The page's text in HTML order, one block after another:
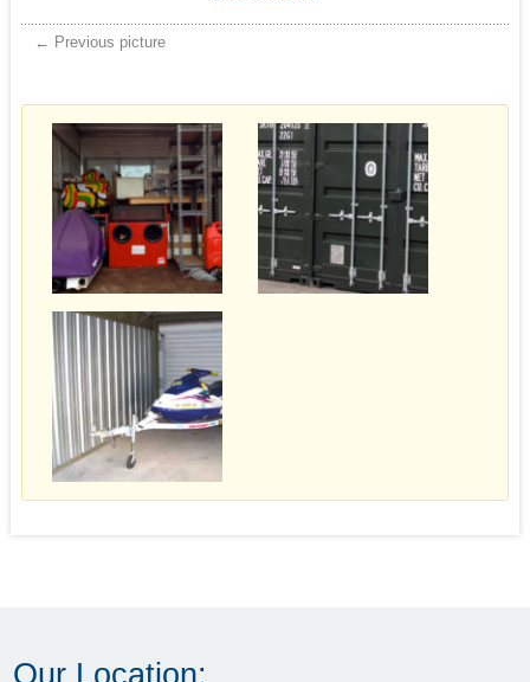
← Previous picture
Our Location: